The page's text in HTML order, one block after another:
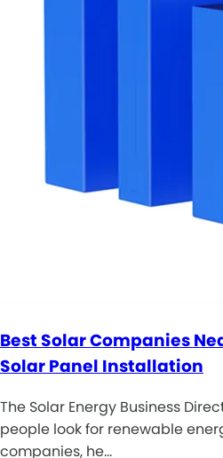
Best Solar Companies
Solar Panel Installation
The Solar Energy Business
people look for renewable
companies, he…